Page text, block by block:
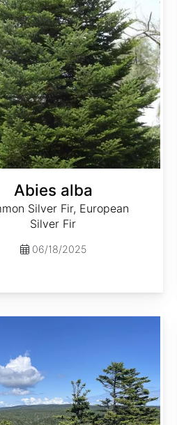
Abies alba
Silver Fir, European
Silver Fir
06/18/2025